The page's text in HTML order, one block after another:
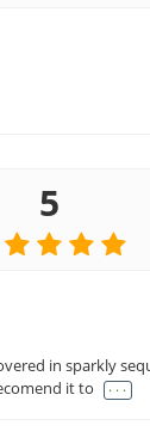
5
in sparkly
it to
. . .